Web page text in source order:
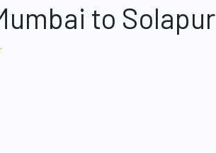
to Solapur